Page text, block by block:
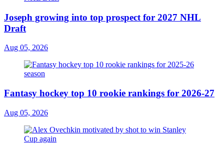
Joseph growing into top prospect for 2027 NHL
Draft
Aug 05, 2026
Fantasy hockey top 10 rookie rankings for 2026-27
Aug 05, 2026